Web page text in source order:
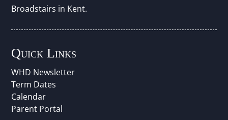
Broadstairs in Kent.
Quick Links
WHD Newsletter
Term Dates
Calendar
Parent Portal